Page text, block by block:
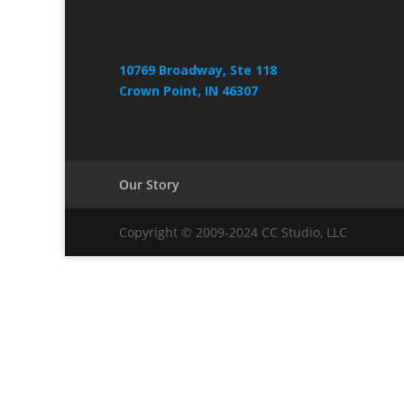
10769 Broadway, Ste 118
Crown Point, IN 46307
Our Story
Copyright © 2009-2024 CC Studio, LLC